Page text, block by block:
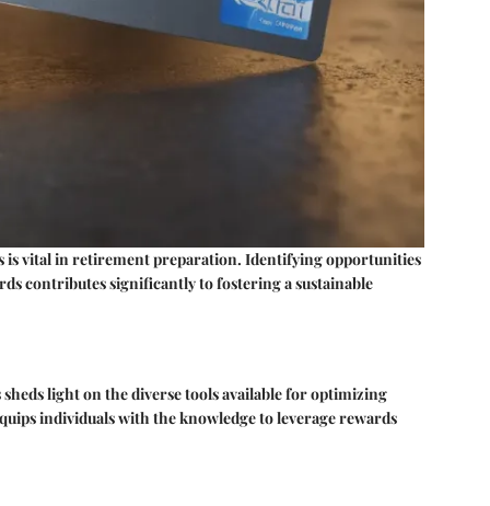
is vital in retirement preparation. Identifying opportunities
contributes significantly to fostering a sustainable
light on the diverse tools available for optimizing
individuals with the knowledge to leverage rewards